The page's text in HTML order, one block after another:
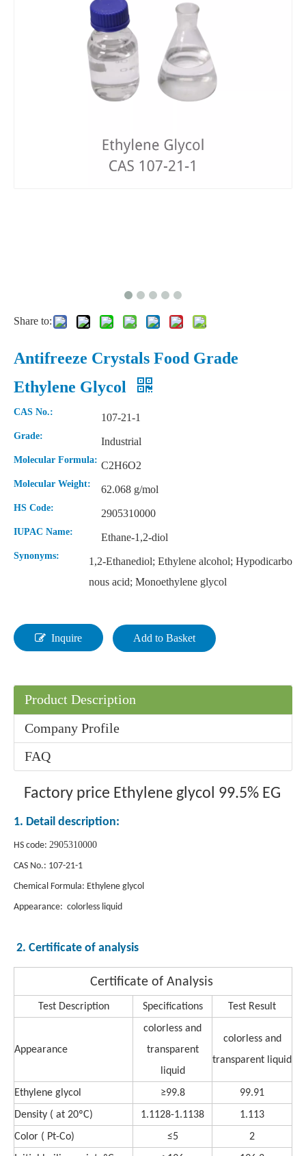
Share to:
Antifreeze Crystals Food Grade
Ethylene Glycol
CAS No.: 107-21-1
Grade: Industrial
Molecular Formula: C2H6O2
Molecular Weight: 62.068 g/mol
HS Code: 2905310000
IUPAC Name: Ethane-1,2-diol
Synonyms:
1,2-Ethanediol; Ethylene alcohol; Hypodicarbo
nous acid; Monoethylene glycol
Inquire Add to Basket
Product Description
Company Profile
FAQ
Factory price Ethylene glycol 99.5% EG
1. Detail description:
HS code: 2905310000
CAS No.: 107-21-1
Chemical Formula: Ethylene glycol
Appearance: colorless liquid
2. Certificate of analysis
Certificate of Analysis
Test Description Specifications Test Result
Appearance
colorless and
transparent
liquid
colorless and
transparent liquid
Ethylene glycol ≥99.8
99.91
Density ( at 20ºC)
1.1128-1.1138
1.113
Color ( Pt-Co)
≤5
2